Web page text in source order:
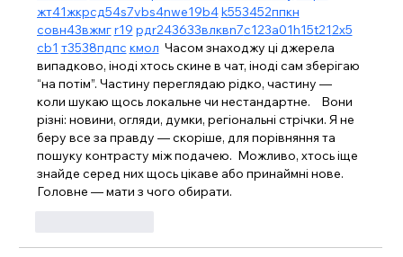
жт41жкрсд54s7vbs4nwe19b4k553452ппкн
совн43вжмгr19 рдr243633влквn7c123a01h15t212x5
cb1 т3538пдпс кмол
  Часом знаходжу ці джерела
випадково, іноді хтось скине в чат, іноді сам зберігаю
“на потім”. Частину переглядаю рідко, частину —
коли шукаю щось локальне чи нестандартне.    Вони
різні: новини, огляди, думки, регіональні стрічки. Я не
беру все за правду — скоріше, для порівняння та
пошуку контрасту між подачею.  Можливо, хтось іще
знайде серед них щось цікаве або принаймні нове.
Головне — мати з чого обирати.